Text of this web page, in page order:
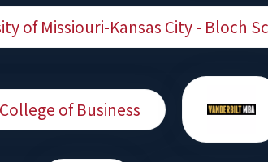
of Missiouri-Kansas City - Bloch
of Business